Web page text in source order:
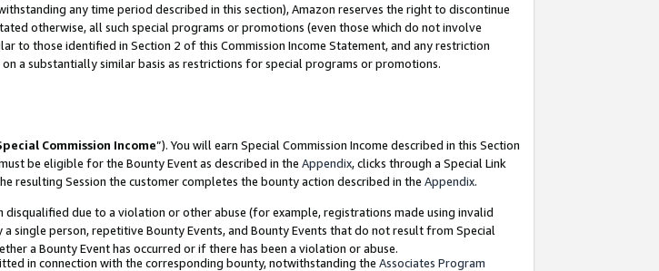
any time period described in this section), Amazon reserves the right to discontinue
otherwise, all such special programs or promotions (even those which do not involve
to those identified in Section 2 of this Commission Income Statement, and any restriction
a substantially similar basis as restrictions for special programs or promotions.
Commission Income”). You will earn Special Commission Income described in this Section
be eligible for the Bounty Event as described in the Appendix, clicks through a Special Link
resulting Session the customer completes the bounty action described in the Appendix.
disqualified due to a violation or other abuse (for example, registrations made using invalid
single person, repetitive Bounty Events, and Bounty Events that do not result from Special
a Bounty Event has occurred or if there has been a violation or abuse.
in connection with the corresponding bounty, notwithstanding the Associates Program